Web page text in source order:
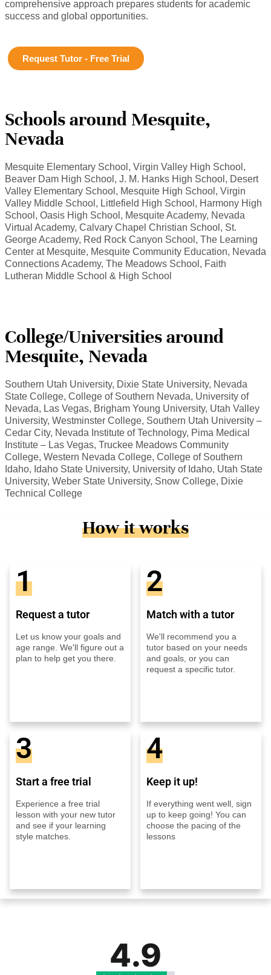
comprehensive approach prepares students for academic
success and global opportunities.
Request Tutor - Free Trial
Schools around Mesquite,
Nevada
Mesquite Elementary School, Virgin Valley High School,
Beaver Dam High School, J. M. Hanks High School, Desert
Valley Elementary School, Mesquite High School, Virgin
Valley Middle School, Littlefield High School, Harmony High
School, Oasis High School, Mesquite Academy, Nevada
Virtual Academy, Calvary Chapel Christian School, St.
George Academy, Red Rock Canyon School, The Learning
Center at Mesquite, Mesquite Community Education, Nevada
Connections Academy, The Meadows School, Faith
Lutheran Middle School & High School
College/Universities around
Mesquite, Nevada
Southern Utah University, Dixie State University, Nevada
State College, College of Southern Nevada, University of
Nevada, Las Vegas, Brigham Young University, Utah Valley
University, Westminster College, Southern Utah University –
Cedar City, Nevada Institute of Technology, Pima Medical
Institute – Las Vegas, Truckee Meadows Community
College, Western Nevada College, College of Southern
Idaho, Idaho State University, University of Idaho, Utah State
University, Weber State University, Snow College, Dixie
Technical College
How it works
1
Request a tutor
Let us know your goals and
age range. We'll figure out a
plan to help get you there.
2
Match with a tutor
We'll recommend you a
tutor based on your needs
and goals, or you can
request a specific tutor.
3
Start a free trial
Experience a free trial
lesson with your new tutor
and see if your learning
style matches.
4
Keep it up!
If everything went well, sign
up to keep going! You can
choose the pacing of the
lessons
4.9